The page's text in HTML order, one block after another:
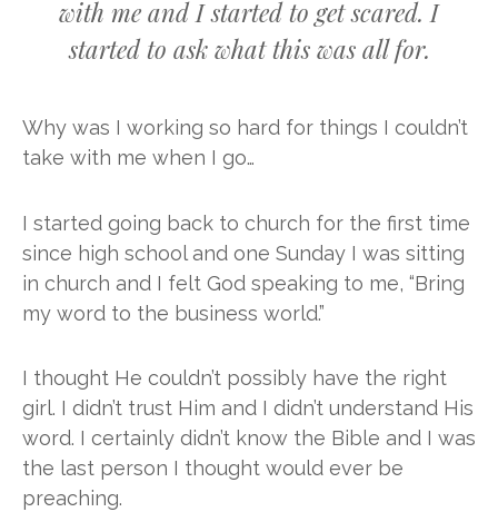
with me and I started to get scared. I
started to ask what this was all for.
Why was I working so hard for things I couldn’t
take with me when I go…
I started going back to church for the first time
since high school and one Sunday I was sitting
in church and I felt God speaking to me, “Bring
my word to the business world.”
I thought He couldn’t possibly have the right
girl. I didn’t trust Him and I didn’t understand His
word. I certainly didn’t know the Bible and I was
the last person I thought would ever be
preaching.